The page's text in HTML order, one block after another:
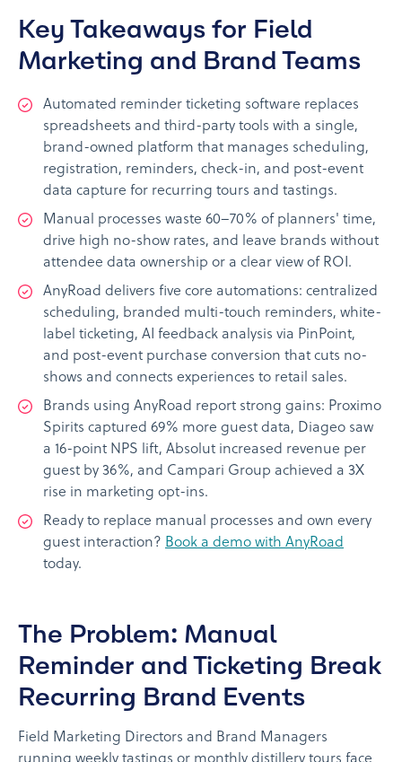
Key Takeaways for Field
Marketing and Brand Teams
Automated reminder ticketing software replaces
spreadsheets and third-party tools with a single,
brand-owned platform that manages scheduling,
registration, reminders, check-in, and post-event
data capture for recurring tours and tastings.
Manual processes waste 60–70% of planners' time,
drive high no-show rates, and leave brands without
attendee data ownership or a clear view of ROI.
AnyRoad delivers five core automations: centralized
scheduling, branded multi-touch reminders, white-
label ticketing, AI feedback analysis via PinPoint,
and post-event purchase conversion that cuts no-
shows and connects experiences to retail sales.
Brands using AnyRoad report strong gains: Proximo
Spirits captured 69% more guest data, Diageo saw
a 16-point NPS lift, Absolut increased revenue per
guest by 36%, and Campari Group achieved a 3X
rise in marketing opt-ins.
Ready to replace manual processes and own every
guest interaction? Book a demo with AnyRoad
today.
The Problem: Manual
Reminder and Ticketing Break
Recurring Brand Events
Field Marketing Directors and Brand Managers